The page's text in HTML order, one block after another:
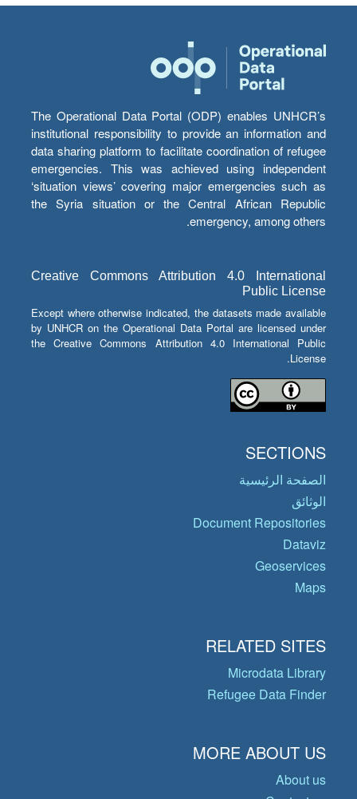
The Operational Data Portal (ODP) enables UNHCR’s
institutional responsibility to provide an information and
data sharing platform to facilitate coordination of refugee
emergencies. This was achieved using independent
‘situation views’ covering major emergencies such as
the Syria situation or the Central African Republic
emergency, among others.
Creative Commons Attribution 4.0 International
Public License
Except where otherwise indicated, the datasets made available
by UNHCR on the Operational Data Portal are licensed under
the Creative Commons Attribution 4.0 International Public
License.
SECTIONS
الصفحة الرئيسية
الوثائق
Document Repositories
Dataviz
Geoservices
Maps
RELATED SITES
Microdata Library
Refugee Data Finder
MORE ABOUT US
About us